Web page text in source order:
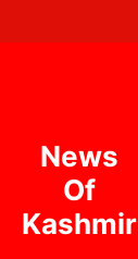
to
News
Of
Kashmir